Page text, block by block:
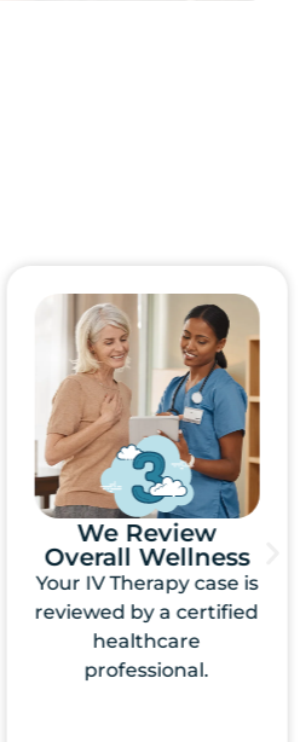
Mobile IV Directly
To Your Door
One of our Registered
Nurses will come to
the location of your
choice to start the IV